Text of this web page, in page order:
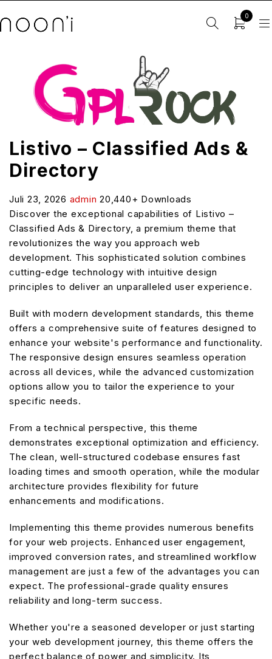
0
Listivo – Classified Ads &
Directory
Juli 23, 2026 admin 20,440+ Downloads
Discover the exceptional capabilities of Listivo –
Classified Ads & Directory, a premium theme that
revolutionizes the way you approach web
development. This sophisticated solution combines
cutting-edge technology with intuitive design
principles to deliver an unparalleled user experience.
Built with modern development standards, this theme
offers a comprehensive suite of features designed to
enhance your website's performance and functionality.
The responsive design ensures seamless operation
across all devices, while the advanced customization
options allow you to tailor the experience to your
specific needs.
From a technical perspective, this theme
demonstrates exceptional optimization and efficiency.
The clean, well-structured codebase ensures fast
loading times and smooth operation, while the modular
architecture provides flexibility for future
enhancements and modifications.
Implementing this theme provides numerous benefits
for your web projects. Enhanced user engagement,
improved conversion rates, and streamlined workflow
management are just a few of the advantages you can
expect. The professional-grade quality ensures
reliability and long-term success.
Whether you're a seasoned developer or just starting
your web development journey, this theme offers the
perfect balance of power and simplicity. Its